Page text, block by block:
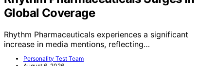
Global Coverage
Rhythm Pharmaceuticals experiences a significant
increase in media mentions, reflecting…
Personality Test Team